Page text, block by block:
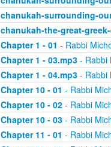
chanukah-surrounding-
chanukah-the-great-
Chapter 1 - 01 - Rabbi
Chapter 1 - 03.mp3- Rabbi
Chapter 1 - 04.mp3- Rabbi
Chapter 10 - 01 - Rabbi
Chapter 10 - 02- Rabbi
Chapter 10 - 03- Rabbi
Chapter 11 - 01 - Rabbi